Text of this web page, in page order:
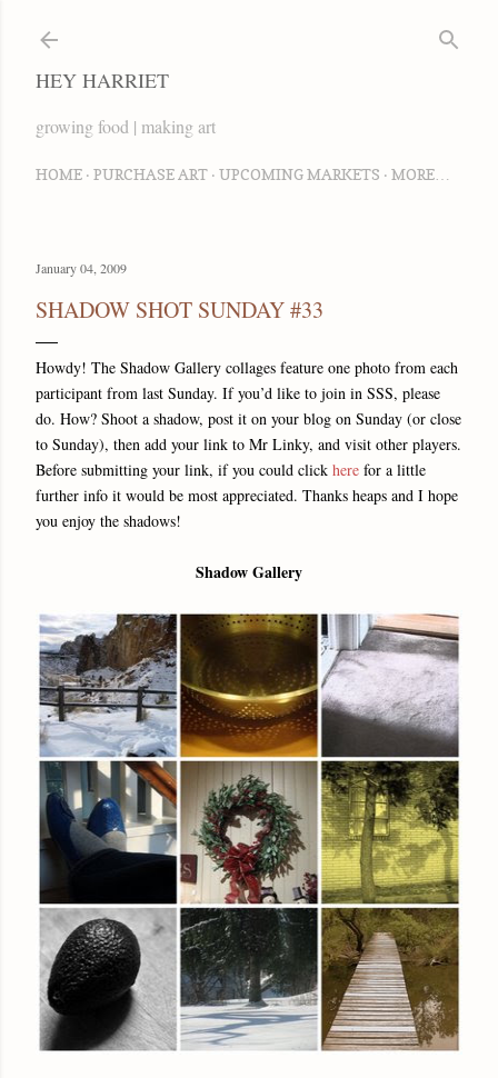
HEY HARRIET
growing food | making art
HOME PURCHASE ART UPCOMING MARKETS MORE…
January 04, 2009
SHADOW SHOT SUNDAY #33
Howdy! The Shadow Gallery collages feature one photo from each
participant from last Sunday. If you’d like to join in SSS, please
do. How? Shoot a shadow, post it on your blog on Sunday (or close
to Sunday), then add your link to Mr Linky, and visit other players.
Before submitting your link, if you could click here for a little
further info it would be most appreciated. Thanks heaps and I hope
you enjoy the shadows!
Shadow Gallery